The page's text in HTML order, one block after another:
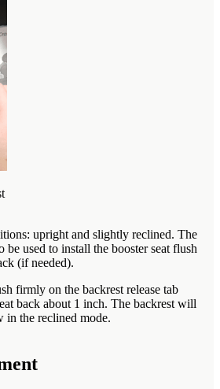
upright and slightly reclined. The
used to install the booster seat flush
(if needed).
firmly on the backrest release tab
back about 1 inch. The backrest will
in the reclined mode.